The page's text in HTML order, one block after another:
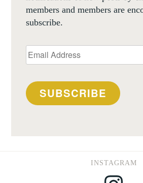
members and members are
subscribe.
Email
Address
SUBSCRIBE
INSTAGRAM
Instagram